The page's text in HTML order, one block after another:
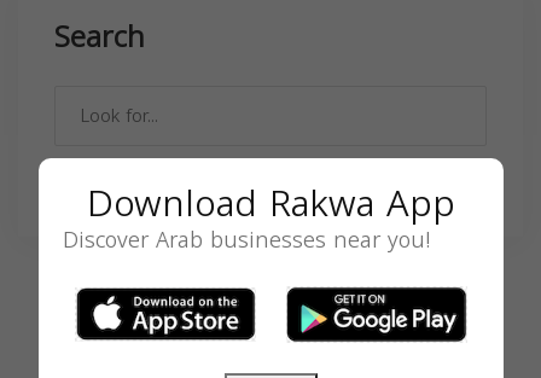
Search
SEARCH
Download Rakwa App
Discover Arab businesses near you!